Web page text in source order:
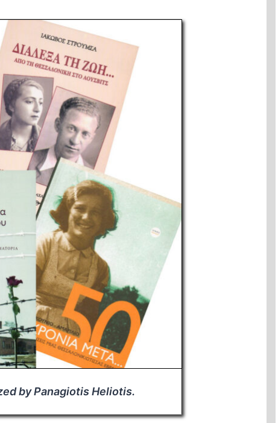
by Panagiotis Heliotis.